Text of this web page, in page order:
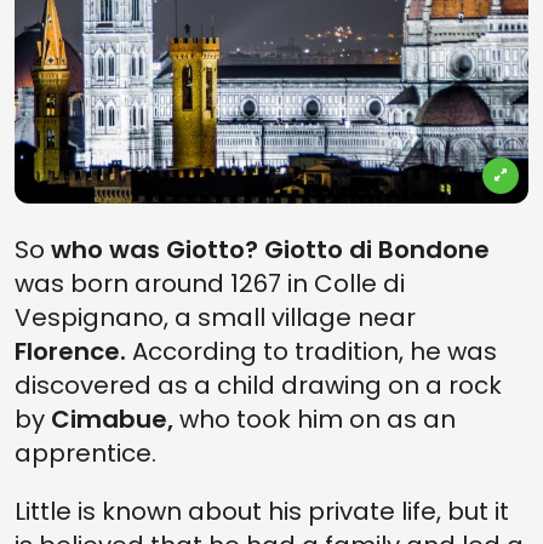
So who was Giotto? Giotto di Bondone
was born around 1267 in Colle di
Vespignano, a small village near
Florence. According to tradition, he was
discovered as a child drawing on a rock
by Cimabue,who took him on as an
apprentice.
Little is known about his private life, but it